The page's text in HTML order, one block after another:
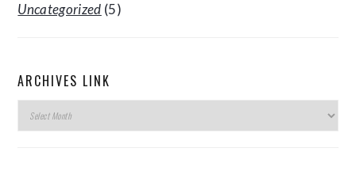
Uncategorized (5)
ARCHIVES LINK
Archives
Link